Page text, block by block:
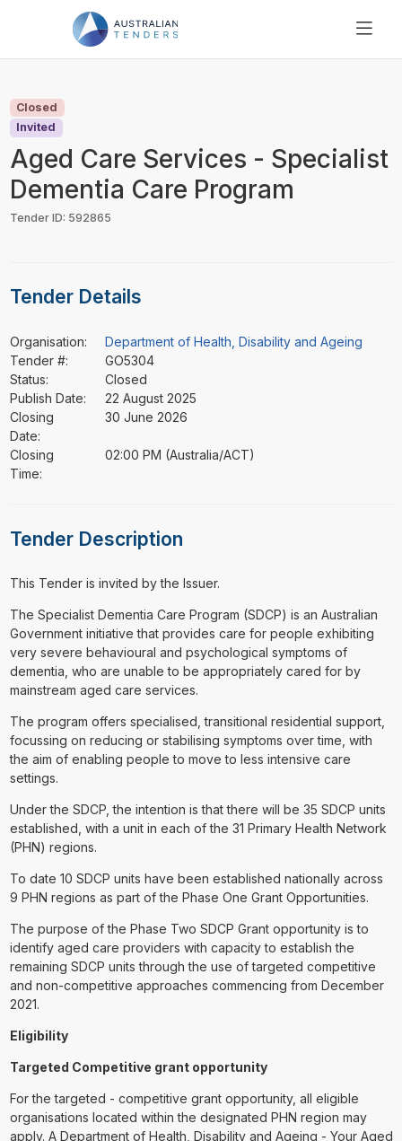
PRICING
ABOUT US
RESOURCES
SUPPORT
Closed
Invited
Aged Care Services - Specialist
Dementia Care Program
Tender ID: 592865
Tender Details
Organisation:
Department of Health, Disability and Ageing
Tender #:
GO5304
Status:
Closed
Publish Date:
22 August 2025
Closing
Date:
30 June 2026
Closing
Time:
02:00 PM (Australia/ACT)
Tender Description
This Tender is invited by the Issuer.
⁠⁠⁠The Specialist Dementia Care Program (SDCP) is an Australian
Government initiative that provides care for people exhibiting
very severe behavioural and psychological symptoms of
dementia, who are unable to be appropriately cared for by
mainstream aged care services.
The program offers specialised, transitional residential support,
focussing on reducing or stabilising symptoms over time, with
the aim of enabling people to move to less intensive care
settings.
Under the SDCP, the intention is that there will be 35 SDCP units
established, with a unit in each of the 31 Primary Health Network
(PHN) regions.
To date 10 SDCP units have been established nationally across
9 PHN regions as part of the Phase One Grant Opportunities.
The purpose of the Phase Two SDCP Grant opportunity is to
identify aged care providers with capacity to establish the
remaining SDCP units through the use of targeted competitive
and non-competitive approaches commencing from December
2021.
Eligibility
Targeted Competitive grant opportunity
For the targeted - competitive grant opportunity, all eligible
organisations located within the designated PHN region may
apply. A Department of Health, Disability and Ageing - Your Aged